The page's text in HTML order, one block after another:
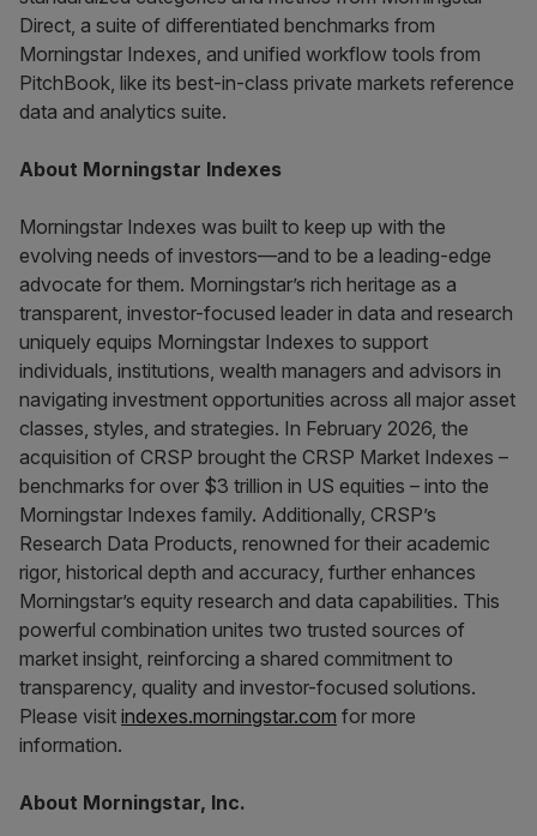
Direct, a suite of differentiated benchmarks from
Morningstar Indexes, and unified workflow tools from
PitchBook, like its best-in-class private markets reference
data and analytics suite.
About Morningstar Indexes
Morningstar Indexes was built to keep up with the
evolving needs of investors—and to be a leading-edge
advocate for them. Morningstar’s rich heritage as a
transparent, investor-focused leader in data and research
uniquely equips Morningstar Indexes to support
individuals, institutions, wealth managers and advisors in
navigating investment opportunities across all major asset
classes, styles, and strategies. In February 2026, the
acquisition of CRSP brought the CRSP Market Indexes –
benchmarks for over $3 trillion in US equities – into the
Morningstar Indexes family. Additionally, CRSP’s
Research Data Products, renowned for their academic
rigor, historical depth and accuracy, further enhances
Morningstar’s equity research and data capabilities. This
powerful combination unites two trusted sources of
market insight, reinforcing a shared commitment to
transparency, quality and investor-focused solutions.
Please visit indexes.morningstar.com for more
information.
About Morningstar, Inc.